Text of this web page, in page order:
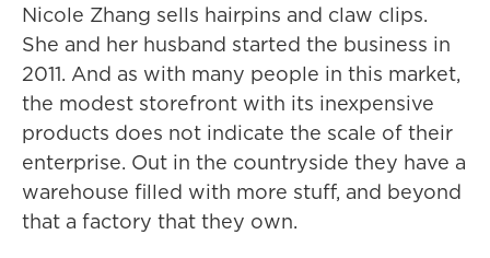
Nicole Zhang sells hairpins and claw clips.
She and her husband started the business in
2011. And as with many people in this market,
the modest storefront with its inexpensive
products does not indicate the scale of their
enterprise. Out in the countryside they have a
warehouse filled with more stuff, and beyond
that a factory that they own.